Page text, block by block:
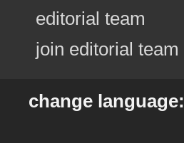
editorial team
join editorial team
change language: